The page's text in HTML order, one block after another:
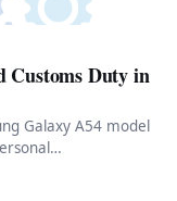
Customs Duty in
Galaxy A54 model